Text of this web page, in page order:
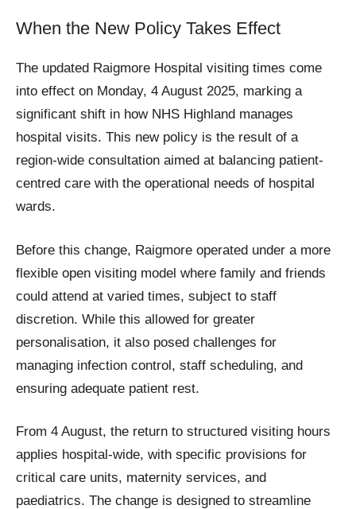
When the New Policy Takes Effect
The updated Raigmore Hospital visiting times come
into effect on Monday, 4 August 2025, marking a
significant shift in how NHS Highland manages
hospital visits. This new policy is the result of a
region-wide consultation aimed at balancing patient-
centred care with the operational needs of hospital
wards.
Before this change, Raigmore operated under a more
flexible open visiting model where family and friends
could attend at varied times, subject to staff
discretion. While this allowed for greater
personalisation, it also posed challenges for
managing infection control, staff scheduling, and
ensuring adequate patient rest.
From 4 August, the return to structured visiting hours
applies hospital-wide, with specific provisions for
critical care units, maternity services, and
paediatrics. The change is designed to streamline